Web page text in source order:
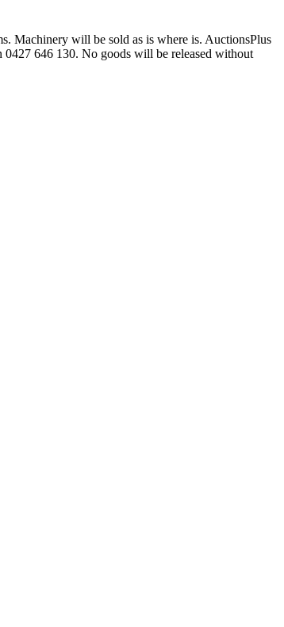
Machinery will be sold as is where is. AuctionsPlus
646 130. No goods will be released without